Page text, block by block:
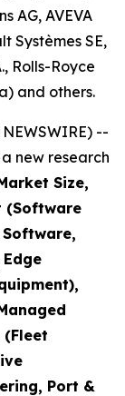
AG, AVEVA
Systèmes SE,
Rolls-Royce
and others.
NEWSWIRE) --
new research
Size,
(Software
Port &